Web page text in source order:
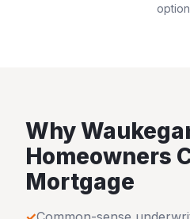
Why
Homeowners
Mortgage